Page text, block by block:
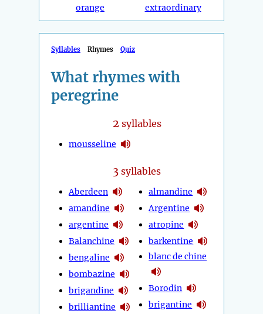
orange
extraordinary
Syllables Rhymes Quiz
What rhymes with
peregrine
2 syllables
mousseline
3 syllables
Aberdeen
amandine
argentine
Balanchine
bengaline
bombazine
brigandine
brilliantine
almandine
Argentine
atropine
barkentine
blanc de chine
Borodin
brigantine